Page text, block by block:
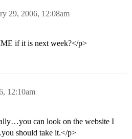
29, 2006, 12:08am
if it is next week?</p>
12:10am
can look on the website I
should take it.</p>